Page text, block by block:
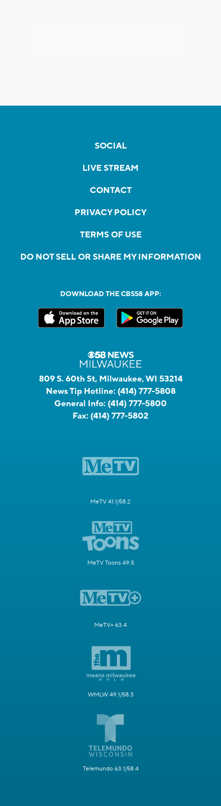
SOCIAL
LIVE STREAM
CONTACT
PRIVACY POLICY
TERMS OF USE
DO NOT SELL OR SHARE MY INFORMATION
DOWNLOAD THE CBS58 APP:
809 S. 60th St, Milwaukee, WI 53214
News Tip Hotline: (414) 777-5808
General Info: (414) 777-5800
Fax: (414) 777-5802
MeTV 41.1/58.2
MeTV Toons 49.5
MeTV+ 63.4
WMLW 49.1/58.3
Telemundo 63.1/58.4